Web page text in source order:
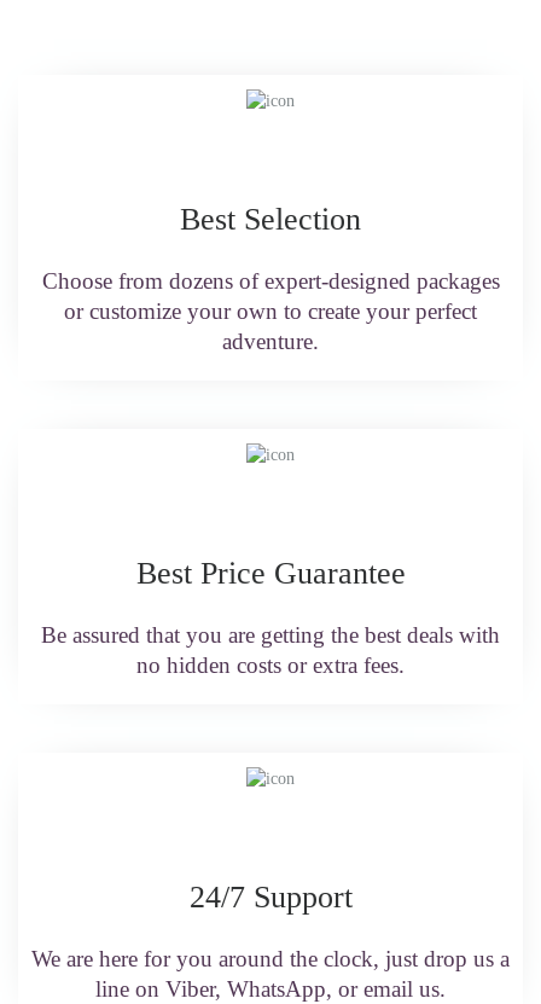
Best Selection
Choose from dozens of expert-designed packages
or customize your own to create your perfect
adventure.
Best Price Guarantee
Be assured that you are getting the best deals with
no hidden costs or extra fees.
24/7 Support
We are here for you around the clock, just drop us a
line on Viber, WhatsApp, or email us.